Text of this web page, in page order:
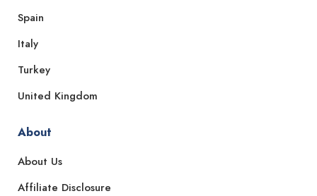
Spain
Italy
Turkey
United Kingdom
About
About Us
Affiliate Disclosure